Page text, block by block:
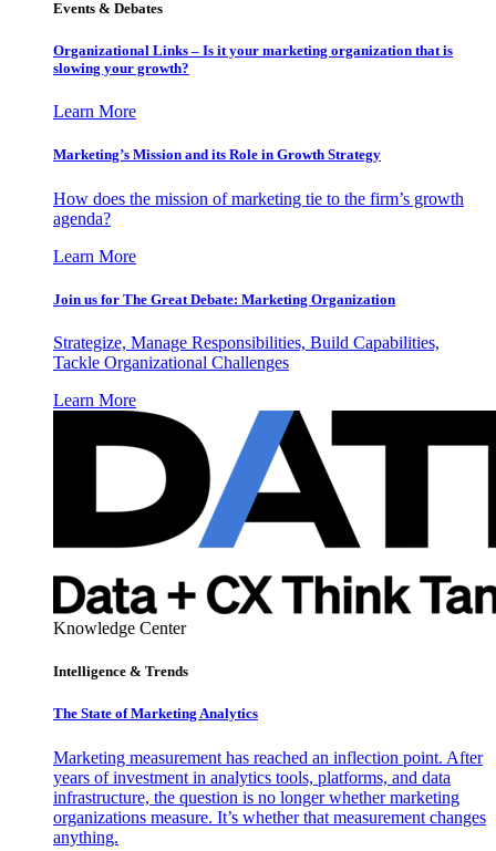
Events & Debates
Organizational Links – Is it your marketing organization that is
slowing your growth?
Learn More
Marketing’s Mission and its Role in Growth Strategy
How does the mission of marketing tie to the firm’s growth
agenda?
Learn More
Join us for The Great Debate: Marketing Organization
Strategize, Manage Responsibilities, Build Capabilities,
Tackle Organizational Challenges
Learn More
Knowledge Center
Intelligence & Trends
The State of Marketing Analytics
Marketing measurement has reached an inflection point. After
years of investment in analytics tools, platforms, and data
infrastructure, the question is no longer whether marketing
organizations measure. It’s whether that measurement changes
anything.